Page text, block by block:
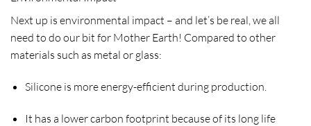
Next up is environmental impact – and let’s be real, we all
need to do our bit for Mother Earth! Compared to other
materials such as metal or glass:
Silicone is more energy-efficient during production.
It has a lower carbon footprint because of its long life